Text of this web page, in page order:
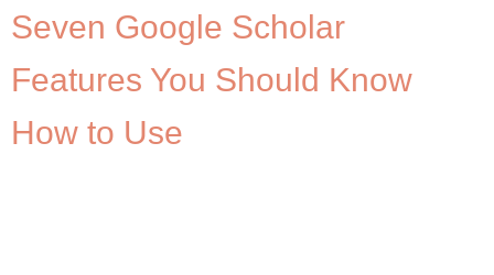
Seven Google Scholar
Features You Should Know
How to Use